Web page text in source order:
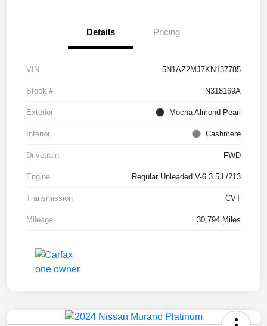
Details Pricing
VIN 5N1AZ2MJ7KN137785
Stock # N318169A
Exterior Mocha Almond Pearl
Interior Cashmere
Drivetrain FWD
Engine Regular Unleaded V-6 3.5 L/213
Transmission CVT
Mileage 30,794 Miles